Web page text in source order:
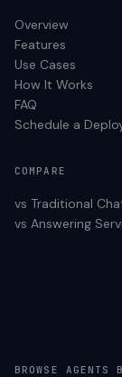
Overview
Features
Use Cases
How It Works
FAQ
Schedule a
COMPARE
vs Traditional
vs Answering
BROWSE AGENTS